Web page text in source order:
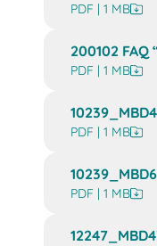
PDF | 1 MB
200102
PDF | 1 MB
PDF | 1 MB
PDF | 1 MB